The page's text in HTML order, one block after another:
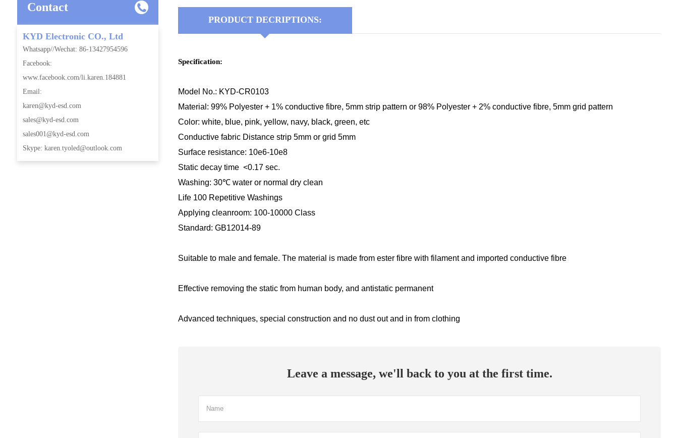
Contact
KYD Electronic CO., Ltd
Whatsapp//Wechat: 86-13427954596
Facebook:
www.facebook.com/li.karen.184881
Email:
karen@kyd-esd.com
sales@kyd-esd.com
sales001@kyd-esd.com
Skype: karen.tyoled@outlook.com
PRODUCT DECRIPTIONS:
Specification:
Model No.: KYD-CR0103
Material: 99% Polyester + 1% conductive fibre, 5mm strip pattern or 98% Polyester + 2% conductive fibre, 5mm grid pattern
Color: white, blue, pink, yellow, navy, black, green, etc
Conductive fabric Distance strip 5mm or grid 5mm
Surface resistance: 10e6-10e8
Static decay time <0.17 sec.
Washing: 30℃water or normal dry clean
Life 100 Repetitive Washings
Applying cleanroom: 100-10000 Class
Standard: GB12014-89
Suitable to male and female. The material is made from ester fibre with filament and imported conductive fibre
Effective removing the static from human body, and antistatic permanent
Advanced techniques, special construction and no dust out and in from clothing
Leave a message, we'll back to you at the first time.